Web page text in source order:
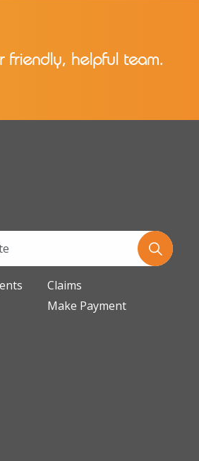
friendly, helpful team.
Claims
Make Payment